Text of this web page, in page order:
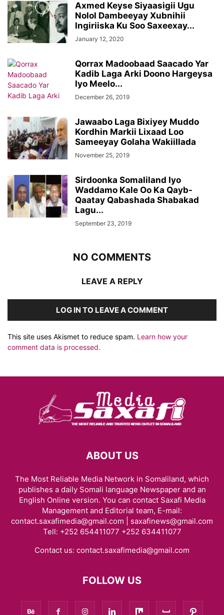
Axmed Keyse Siyaasigii Ugu
Nolol Dambeeyay Xubnihii
Ingiriiska Ku Soo Saxeexay...
January 12, 2020
Qorrax Madoobaad Saacado Yar
Kadib Laga Arki Doono Hargeysa
Iyo Meelo...
December 26, 2019
Jawaabo Laga Bixiyey Muddo
Kordhin Markii Lixaad Loo
Sameeyay Golaha Wakiillada
November 25, 2019
Sirdoonka Somaliland Iyo
Waddamo Kale Oo Ka Qayb-
Qaatay Qabashada Shabakad
Lagu...
September 23, 2019
NO COMMENTS
LEAVE A REPLY
LOG IN TO LEAVE A COMMENT
This site uses Akismet to reduce spam. Learn how your
comment data is processed.
ABOUT US
The Most Reliable Media Network in Somaliland, which
publishes a daily Somali language Newspaper and an
English Online version. You can contact Saxafi Media
Management and Editorial team, E-mail:
contact.saxafimedia@gmail.com | saxafinews@gmail.com
Tell: +252 654411077 +252 634411077
Contact us: contact.saxafimedia@gmail.com
FOLLOW US